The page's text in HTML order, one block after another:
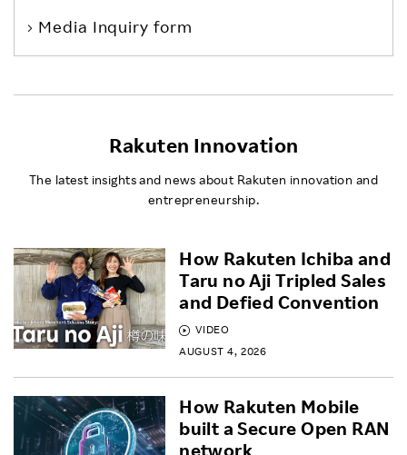
Media Inquiry form
Rakuten Innovation
The latest insights and news about Rakuten innovation and
entrepreneurship.
VIDEO
AUGUST 4, 2026
How Rakuten Ichiba and
Taru no Aji Tripled Sales
and Defied Convention
How Rakuten Mobile
built a Secure Open RAN
network